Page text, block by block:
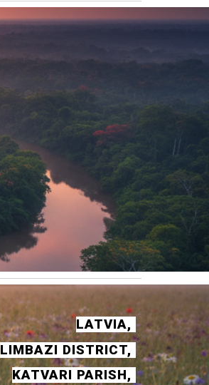
LATVIA,
LIMBAZI DISTRICT,
KATVARI PARISH,